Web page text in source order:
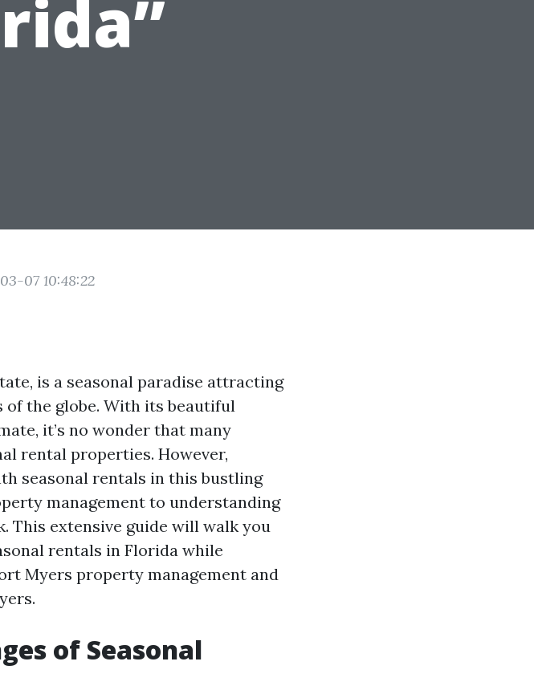
07 10:48:22
is a seasonal paradise attracting
the globe. With its beautiful
it’s no wonder that many
rental properties. However,
seasonal rentals in this bustling
management to understanding
This extensive guide will walk you
rentals in Florida while
Myers property management and
of Seasonal